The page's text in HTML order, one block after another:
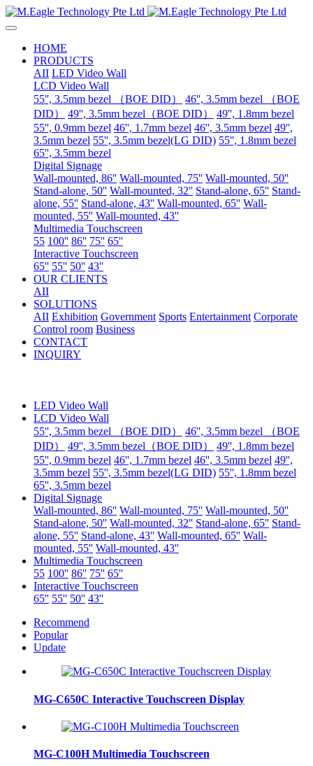
HOME
PRODUCTS
AII LED Video Wall
LCD Video Wall
55'', 3.5mm bezel （BOE DID）
46'', 3.5mm bezel （BOE
DID）
49'', 3.5mm bezel（BOE DID）
49'', 1.8mm bezel
55'', 0.9mm bezel 46'', 1.7mm bezel 46'', 3.5mm bezel 49'',
3.5mm bezel 55'', 3.5mm bezel(LG DID) 55'', 1.8mm bezel
65'', 3.5mm bezel
Digital Signage
Wall-mounted, 86'' Wall-mounted, 75'' Wall-mounted, 50''
Stand-alone, 50'' Wall-mounted, 32'' Stand-alone, 65'' Stand-
alone, 55'' Stand-alone, 43'' Wall-mounted, 65'' Wall-
mounted, 55'' Wall-mounted, 43''
Multimedia Touchscreen
55 100'' 86'' 75'' 65''
Interactive Touchscreen
65'' 55'' 50'' 43''
OUR CLIENTS
AII
SOLUTIONS
AII Exhibition Government Sports Entertainment Corporate
Control room Business
CONTACT
INQUIRY
LED Video Wall
LCD Video Wall
55'', 3.5mm bezel （BOE DID）
46'', 3.5mm bezel （BOE
DID）
49'', 3.5mm bezel（BOE DID）
49'', 1.8mm bezel
55'', 0.9mm bezel 46'', 1.7mm bezel 46'', 3.5mm bezel 49'',
3.5mm bezel 55'', 3.5mm bezel(LG DID) 55'', 1.8mm bezel
65'', 3.5mm bezel
Digital Signage
Wall-mounted, 86'' Wall-mounted, 75'' Wall-mounted, 50''
Stand-alone, 50'' Wall-mounted, 32'' Stand-alone, 65'' Stand-
alone, 55'' Stand-alone, 43'' Wall-mounted, 65'' Wall-
mounted, 55'' Wall-mounted, 43''
Multimedia Touchscreen
55 100'' 86'' 75'' 65''
Interactive Touchscreen
65'' 55'' 50'' 43''
Recommend
Popular
Update
MG-C650C Interactive Touchscreen Display
MG-C100H Multimedia Touchscreen